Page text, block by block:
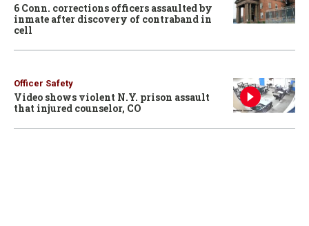
6 Conn. corrections officers assaulted by
inmate after discovery of contraband in
cell
Officer Safety
Video shows violent N.Y. prison assault
that injured counselor, CO